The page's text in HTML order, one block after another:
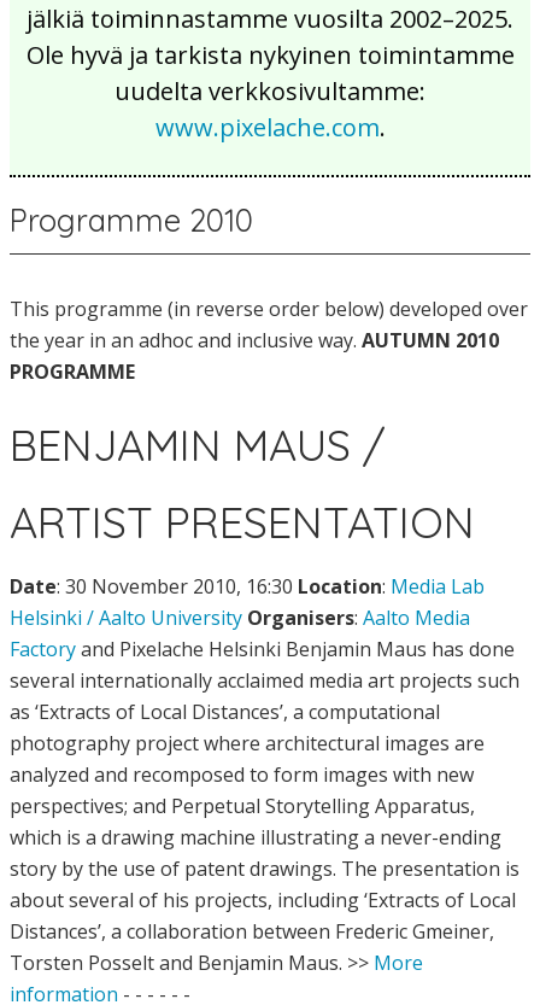
jälkiä toiminnastamme vuosilta 2002–2025.
Ole hyvä ja tarkista nykyinen toimintamme
uudelta verkkosivultamme:
www.pixelache.com.
Programme 2010
This programme (in reverse order below) developed over
the year in an adhoc and inclusive way. AUTUMN 2010
PROGRAMME
BENJAMIN MAUS /
ARTIST PRESENTATION
Date: 30 November 2010, 16:30 Location: Media Lab
Helsinki / Aalto University Organisers: Aalto Media
Factoryand Pixelache Helsinki Benjamin Maus has done
several internationally acclaimed media art projects such
as ‘Extracts of Local Distances’, a computational
photography project where architectural images are
analyzed and recomposed to form images with new
perspectives; and Perpetual Storytelling Apparatus,
which is a drawing machine illustrating a never-ending
story by the use of patent drawings. The presentation is
about several of his projects, including ‘Extracts of Local
Distances’, a collaboration between Frederic Gmeiner,
Torsten Posselt and Benjamin Maus. >> More
information - - - - - -